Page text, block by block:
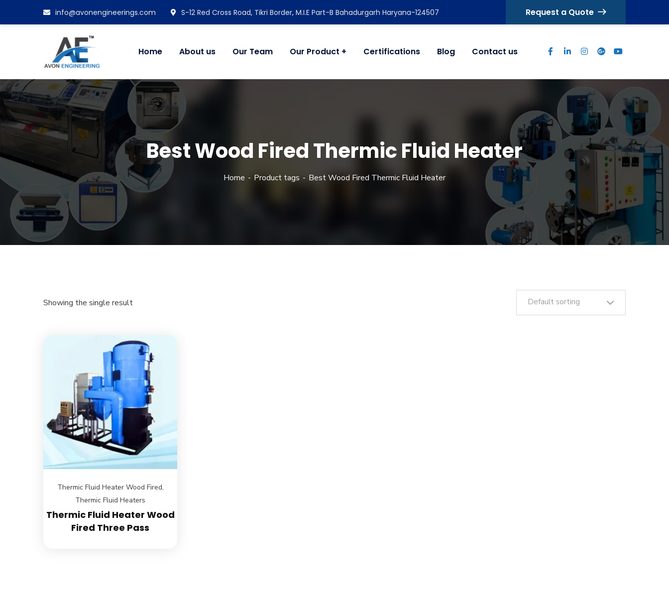
info@avonengineerings.com S-12 Red Cross Road, Tikri Border, M.I.E Part-B Bahadurgarh Haryana-124507 Request a Quote
Home About us Our Team Our Product Certifications Blog Contact us
Best Wood Fired Thermic Fluid Heater
Home Product tags Best Wood Fired Thermic Fluid Heater
Showing the single result Default sorting
Thermic Fluid Heater Wood Fired,
Thermic Fluid Heaters
Thermic Fluid Heater Wood
Fired Three Pass